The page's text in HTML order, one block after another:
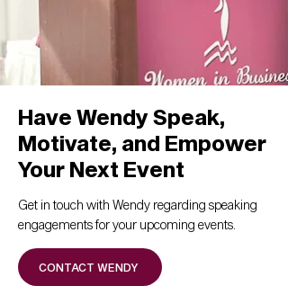
Have Wendy Speak,
Motivate, and Empower
Your Next Event
Get in touch with Wendy regarding speaking
engagements for your upcoming events.
CONTACT WENDY